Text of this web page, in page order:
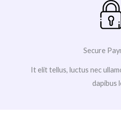
Secure
It elit tellus, luctus nec
dapibus